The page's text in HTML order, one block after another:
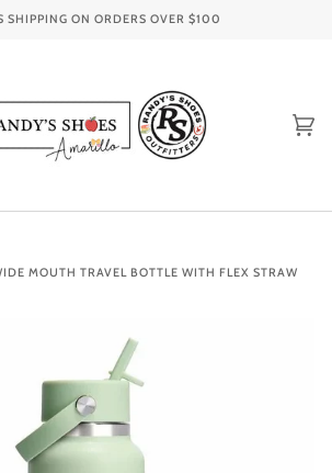
SHIPPING ON ORDERS OVER $100
MOUTH TRAVEL BOTTLE WITH FLEX STRAW